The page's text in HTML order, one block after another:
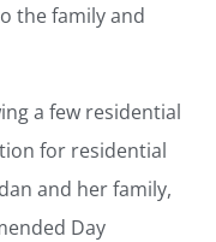
the family and
a few residential
for residential
and her family,
Day